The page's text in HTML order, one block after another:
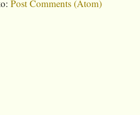
Post Comments (Atom)